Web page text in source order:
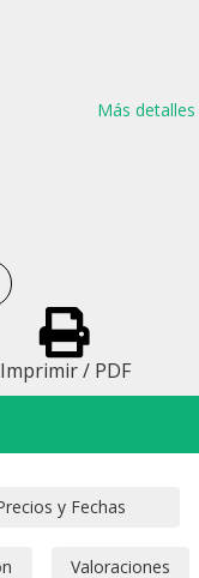
Más detalles
Imprimir / PDF